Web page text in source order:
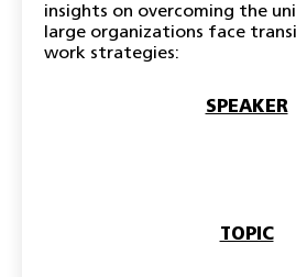
insights on overcoming the
large organizations face
work strategies:
SPEAKER
TOPIC